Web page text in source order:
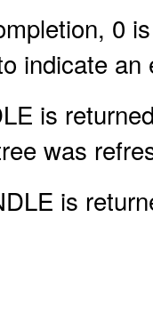
0
indicate an
is
was
is